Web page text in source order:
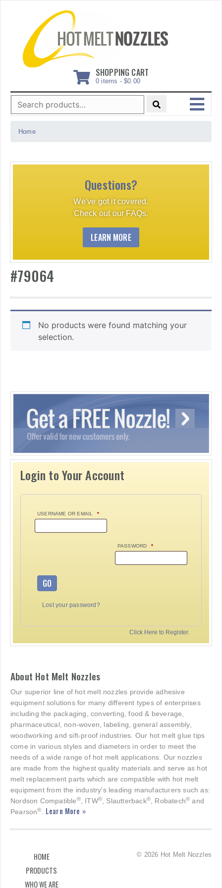
SHOPPING CART
0 items - $0.00
Search
for:
MENU
Home
Questions?
We've got it covered.
Check out our FAQs.
LEARN MORE
#79064
No products were found matching your
selection.
Login to Your Account
USERNAME OR EMAIL *
PASSWORD *
GO
Lost your password?
Click Here to Register.
About Hot Melt Nozzles
Our superior line of hot melt nozzles provide adhesive
equipment solutions for many different types of enterprises
including the packaging, converting, food & beverage,
pharmaceutical, non-woven, labeling, general assembly,
woodworking and sift-proof industries. Our hot melt glue tips
come in various styles and diameters in order to meet the
needs of a wide range of hot melt applications. Our nozzles
are made from the highest quality materials and serve as hot
melt replacement parts which are compatible with hot melt
equipment from the industry's leading manufacturers such as:
Nordson Compatible®, ITW®, Slautterback®, Robatech® and
Pearson®. Learn More »
HOME
PRODUCTS
WHO WE ARE
© 2026 Hot Melt Nozzles